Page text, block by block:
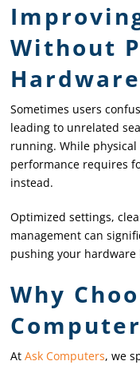
Without
Sometimes users
leading to unrelated
running. While
performance requires
instead.
Optimized settings,
management can
pushing your
Why
AtAsk Computers, we